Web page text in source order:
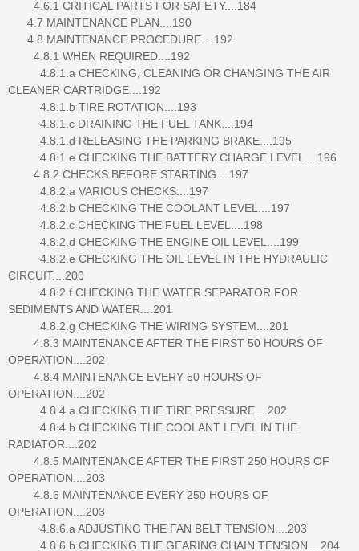
4.6.1 CRITICAL PARTS FOR SAFETY....184
4.7 MAINTENANCE PLAN....190
4.8 MAINTENANCE PROCEDURE....192
4.8.1 WHEN REQUIRED....192
4.8.1.a CHECKING, CLEANING OR CHANGING THE AIR
CLEANER CARTRIDGE....192
4.8.1.b TIRE ROTATION....193
4.8.1.c DRAINING THE FUEL TANK....194
4.8.1.d RELEASING THE PARKING BRAKE....195
4.8.1.e CHECKING THE BATTERY CHARGE LEVEL....196
4.8.2 CHECKS BEFORE STARTING....197
4.8.2.a VARIOUS CHECKS....197
4.8.2.b CHECKING THE COOLANT LEVEL....197
4.8.2.c CHECKING THE FUEL LEVEL....198
4.8.2.d CHECKING THE ENGINE OIL LEVEL....199
4.8.2.e CHECKING THE OIL LEVEL IN THE HYDRAULIC
CIRCUIT....200
4.8.2.f CHECKING THE WATER SEPARATOR FOR
SEDIMENTS AND WATER....201
4.8.2.g CHECKING THE WIRING SYSTEM....201
4.8.3 MAINTENANCE AFTER THE FIRST 50 HOURS OF
OPERATION....202
4.8.4 MAINTENANCE EVERY 50 HOURS OF
OPERATION....202
4.8.4.a CHECKING THE TIRE PRESSURE....202
4.8.4.b CHECKING THE COOLANT LEVEL IN THE
RADIATOR....202
4.8.5 MAINTENANCE AFTER THE FIRST 250 HOURS OF
OPERATION....203
4.8.6 MAINTENANCE EVERY 250 HOURS OF
OPERATION....203
4.8.6.a ADJUSTING THE FAN BELT TENSION....203
4.8.6.b CHECKING THE GEARING CHAIN TENSION....204